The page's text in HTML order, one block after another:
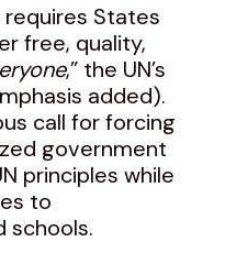
States
free, quality,
,” the UN’s
added).
call for forcing
government
principles while
to
schools.